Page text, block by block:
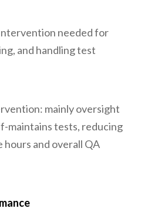
needed for
and handling test
mainly oversight
maintains tests, reducing
hours and overall QA